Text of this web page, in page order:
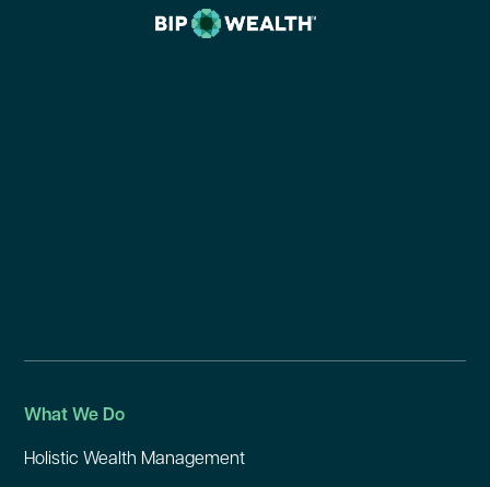
What We Do
Holistic Wealth Management